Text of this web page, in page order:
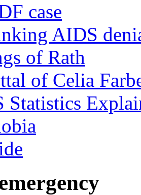
case
AIDS
of Rath
of Celia
Statistics